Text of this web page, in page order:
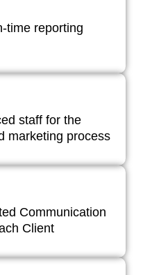
time reporting
staff for the
marketing process
Communication
Client